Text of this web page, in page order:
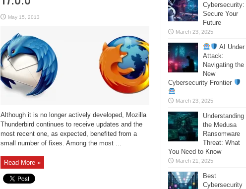
May 15, 2013
Although it is no longer actively developed, Mozilla
Thunderbird continues to receive updates and the
most recent one, as expected, benefited from a
small number of fixes. Among the most ...
Read More »
Cybersecurity:
Secure Your
Future
March 23, 2025
AI Under
Attack:
Navigating the
New
Cybersecurity Frontier
March 23, 2025
Understanding
the Medusa
Ransomware
Threat: What
You Need to Know
March 21, 2025
Best
Cybersecurity